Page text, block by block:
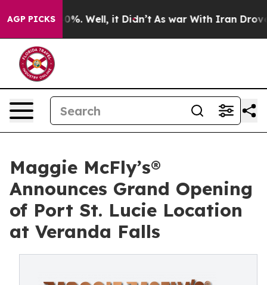
AGP PICKS40%. Well, it Didn’t As war With Iran Drove oil
Maggie McFly’s®
Announces Grand Opening
of Port St. Lucie Location
at Veranda Falls